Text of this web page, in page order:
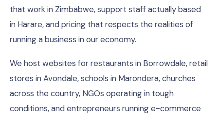
that work in Zimbabwe, support staff actually based
in Harare, and pricing that respects the realities of
running a business in our economy.
We host websites for restaurants in Borrowdale, retail
stores in Avondale, schools in Marondera, churches
across the country, NGOs operating in tough
conditions, and entrepreneurs running e-commerce